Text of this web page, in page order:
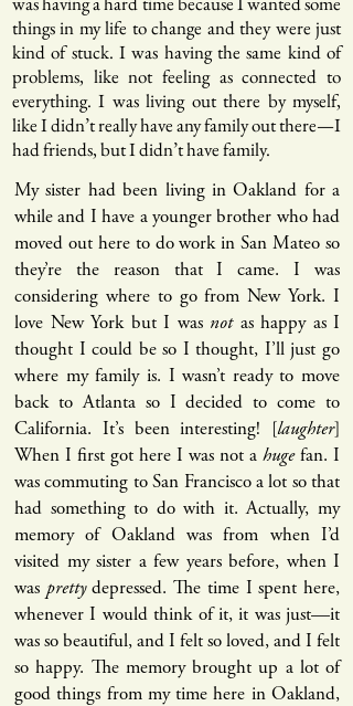
things in my life to change and they were just
kind of stuck. I was having the same kind of
problems, like not feeling as connected to
everything. I was living out there by myself,
like I didn’t really have any family out there—I
had friends, but I didn’t have family.
My sister had been living in Oakland for a
while and I have a younger brother who had
moved out here to do work in San Mateo so
they’re the reason that I came. I was
considering where to go from New York. I
love New York but I was notas happy as I
thought I could be so I thought, I’ll just go
where my family is. I wasn’t ready to move
back to Atlanta so I decided to come to
California. It’s been interesting! [ laughter]
When I first got here I was not a hugefan. I
was commuting to San Francisco a lot so that
had something to do with it. Actually, my
memory of Oakland was from when I’d
visited my sister a few years before, when I
was prettydepressed. The time I spent here,
whenever I would think of it, it was just—it
was so beautiful, and I felt so loved, and I felt
so happy. The memory brought up a lot of
good things from my time here in Oakland,